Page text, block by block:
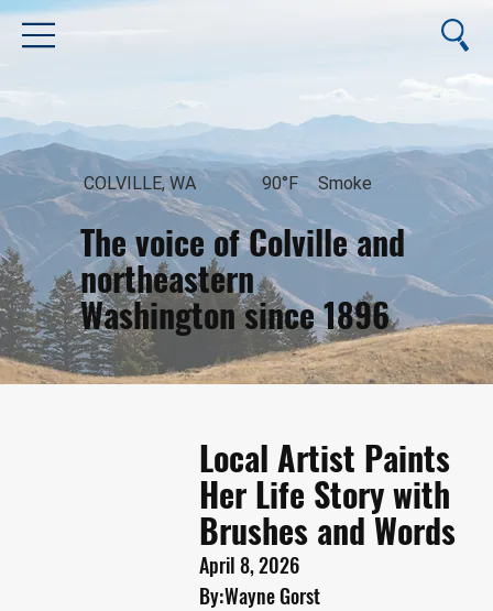
The voice of Colville and
northeastern
Washington since 1896
August 6, 2026
COLVILLE, WA 90°F Smoke
Local Artist Paints
Her Life Story with
Brushes and Words
April 8, 2026
By:Wayne Gorst